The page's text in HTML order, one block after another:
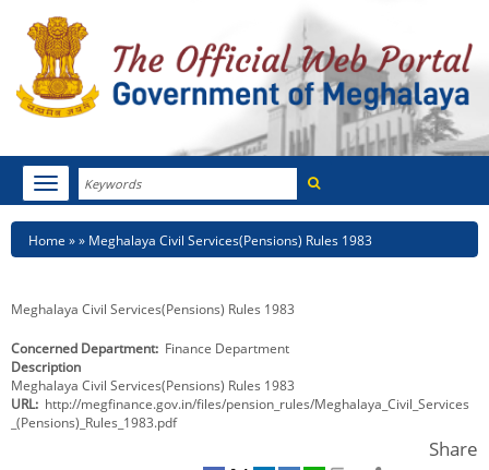
Search
Toggle
navigation
HOME
NEWSROOM
NOTIFICATIONS
TENDERS
Breadcrumb
Home Meghalaya Civil Services(Pensions) Rules 1983
Meghalaya Civil Services(Pensions) Rules 1983
Concerned Department Finance Department
Description
Meghalaya Civil Services(Pensions) Rules 1983
URL http://megfinance.gov.in/files/pension_rules/Meghalaya_Civil_Services
_(Pensions)_Rules_1983.pdf
Share